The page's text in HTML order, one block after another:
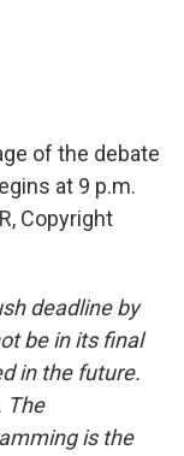
of the debate
at 9 p.m.
Copyright
deadline by
be in its final
in the future.
The
is the